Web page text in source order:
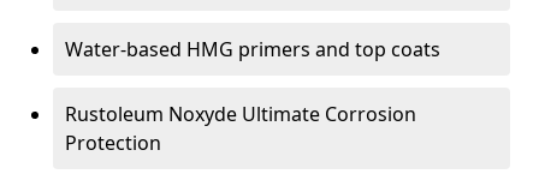
Water-based HMG primers and top coats
Rustoleum Noxyde Ultimate Corrosion
Protection